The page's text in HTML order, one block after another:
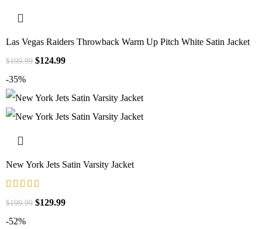
Las Vegas Raiders Throwback Warm Up Pitch White Satin Jacket
$199.99 $124.99
-35%
New York Jets Satin Varsity Jacket
$199.99 $129.99
-52%